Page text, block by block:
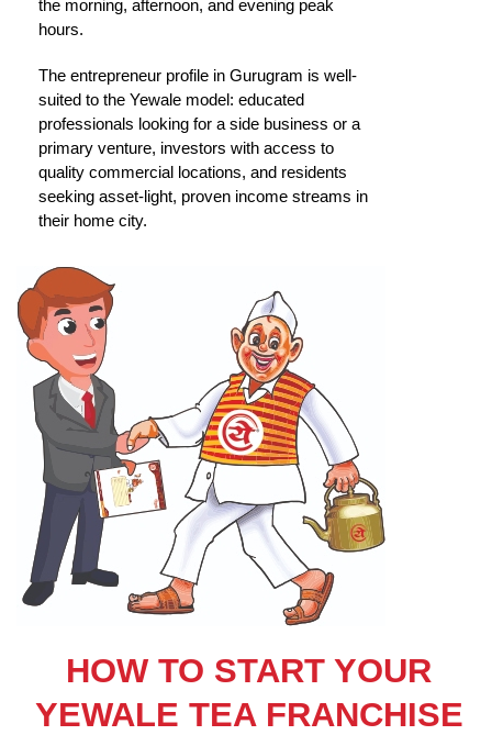
the morning, afternoon, and evening peak
hours.
The entrepreneur profile in Gurugram is well-
suited to the Yewale model: educated
professionals looking for a side business or a
primary venture, investors with access to
quality commercial locations, and residents
seeking asset-light, proven income streams in
their home city.
HOW TO START YOUR
YEWALE TEA FRANCHISE